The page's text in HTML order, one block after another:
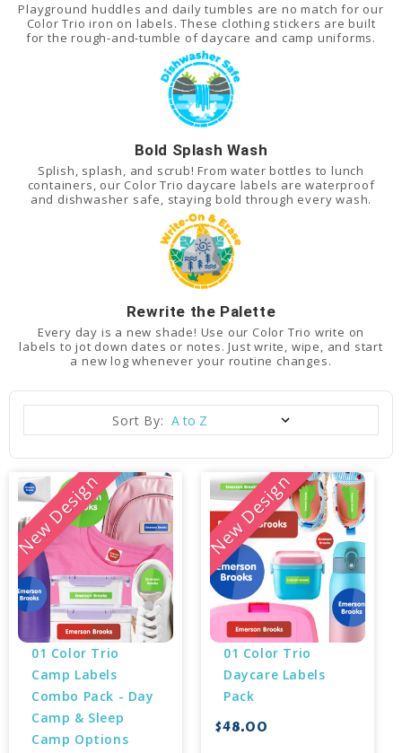
Playground huddles and daily tumbles are no match for our
Color Trio iron on labels. These clothing stickers are built
for the rough-and-tumble of daycare and camp uniforms.
Bold Splash Wash
Splish, splash, and scrub! From water bottles to lunch
containers, our Color Trio daycare labels are waterproof
and dishwasher safe, staying bold through every wash.
Rewrite the Palette
Every day is a new shade! Use our Color Trio write on
labels to jot down dates or notes. Just write, wipe, and start
a new log whenever your routine changes.
Sort By:
New Design
01 Color Trio
Camp Labels
Combo Pack - Day
Camp & Sleep
Camp Options
New Design
01 Color Trio
Daycare Labels
Pack
$48.00